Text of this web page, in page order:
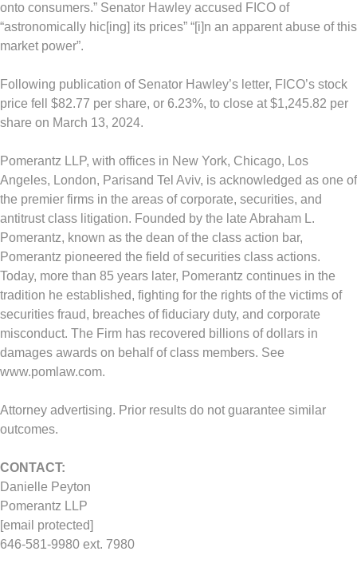
onto consumers.” Senator Hawley accused FICO of
“astronomically hic[ing] its prices” “[i]n an apparent abuse of this
market power”.
Following publication of Senator Hawley’s letter, FICO’s stock
price fell $82.77 per share, or 6.23%, to close at $1,245.82 per
share on March 13, 2024.
Pomerantz LLP, with offices in New York, Chicago, Los
Angeles, London, Parisand Tel Aviv, is acknowledged as one of
the premier firms in the areas of corporate, securities, and
antitrust class litigation. Founded by the late Abraham L.
Pomerantz, known as the dean of the class action bar,
Pomerantz pioneered the field of securities class actions.
Today, more than 85 years later, Pomerantz continues in the
tradition he established, fighting for the rights of the victims of
securities fraud, breaches of fiduciary duty, and corporate
misconduct. The Firm has recovered billions of dollars in
damages awards on behalf of class members. See
www.pomlaw.com.
Attorney advertising. Prior results do not guarantee similar
outcomes.
CONTACT:
Danielle Peyton
Pomerantz LLP
[email protected]
646-581-9980 ext. 7980